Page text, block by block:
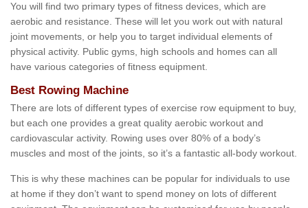
You will find two primary types of fitness devices, which are
aerobic and resistance. These will let you work out with natural
joint movements, or help you to target individual elements of
physical activity. Public gyms, high schools and homes can all
have various categories of fitness equipment.
Best Rowing Machine
There are lots of different types of exercise row equipment to buy,
but each one provides a great quality aerobic workout and
cardiovascular activity. Rowing uses over 80% of a body’s
muscles and most of the joints, so it’s a fantastic all-body workout.
This is why these machines can be popular for individuals to use
at home if they don’t want to spend money on lots of different